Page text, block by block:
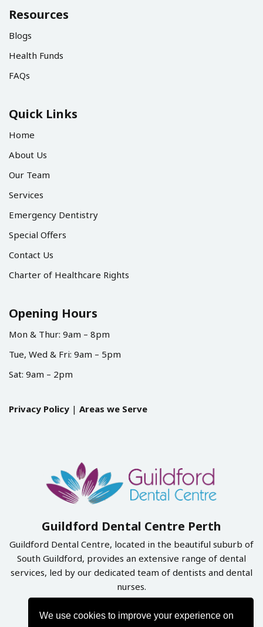
We use cookies to improve your experience on
Resources
Blogs
Health Funds
FAQs
Quick Links
Home
About Us
Our Team
Services
Emergency Dentistry
Special Offers
Contact Us
Charter of Healthcare Rights
Opening Hours
Mon & Thur: 9am – 8pm
Tue, Wed & Fri: 9am – 5pm
Sat: 9am – 2pm
Privacy Policy | Areas we Serve
Guildford Dental Centre Perth
Guildford Dental Centre, located in the beautiful suburb of
South Guildford, provides an extensive range of dental
services, led by our dedicated team of dentists and dental
nurses.
Book Online Now